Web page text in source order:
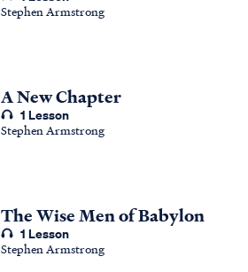
Stephen Armstrong
A New Chapter
1 Lesson
Stephen Armstrong
The Wise Men of Babylon
1 Lesson
Stephen Armstrong